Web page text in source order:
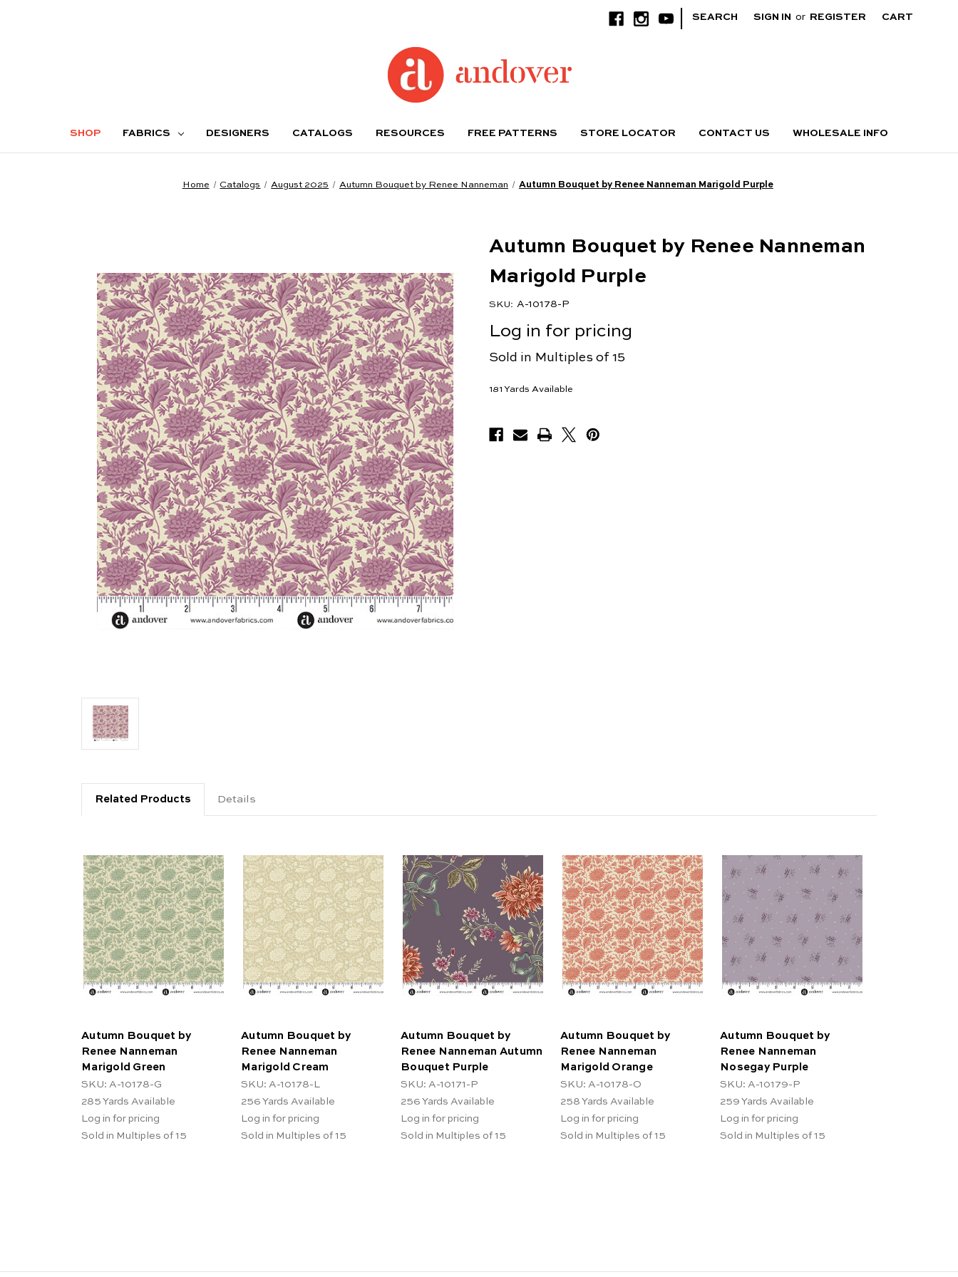
SEARCH SIGN IN or REGISTER CART
SHOP FABRICS DESIGNERS CATALOGS RESOURCES FREE PATTERNS STORE LOCATOR CONTACT US WHOLESALE INFO
Home Catalogs August 2025 Autumn Bouquet by Renee Nanneman Autumn Bouquet by Renee Nanneman Marigold Purple
Autumn Bouquet by Renee Nanneman
Marigold Purple
SKU: A-10178-P
Log in for pricing
Sold in Multiples of 15
181 Yards Available
Related Products Details
Autumn Bouquet by
Renee Nanneman
Marigold Green
SKU: A-10178-G
285 Yards Available
Log in for pricing
Sold in Multiples of 15
Autumn Bouquet by
Renee Nanneman
Marigold Cream
SKU: A-10178-L
256 Yards Available
Log in for pricing
Sold in Multiples of 15
Autumn Bouquet by
Renee Nanneman Autumn
Bouquet Purple
SKU: A-10171-P
256 Yards Available
Log in for pricing
Sold in Multiples of 15
Autumn Bouquet by
Renee Nanneman
Marigold Orange
SKU: A-10178-O
258 Yards Available
Log in for pricing
Sold in Multiples of 15
Autumn Bouquet by
Renee Nanneman
Nosegay Purple
SKU: A-10179-P
259 Yards Available
Log in for pricing
Sold in Multiples of 15